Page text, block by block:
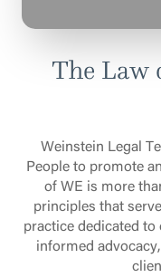
The Law
Weinstein Legal
People to promote
of WE is more
principles that
practice dedicated
informed